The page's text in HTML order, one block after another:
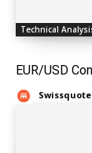
Technical
EUR/USD